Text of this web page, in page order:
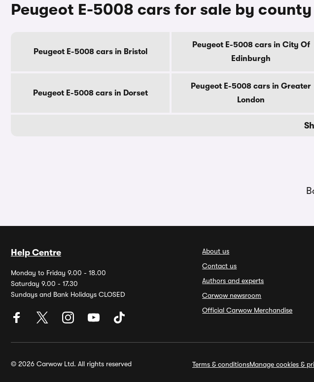
Peugeot E-5008 cars for sale by county
Peugeot E-5008 cars in Bristol
Peugeot E-5008 cars in City Of
Edinburgh
Peugeot E-5008 cars in Dorset
Peugeot E-5008 cars in Greater
London
Help Centre
Monday to Friday 9.00 - 18.00
Saturday 9.00 - 17.30
Sundays and Bank Holidays CLOSED
About us
Contact us
Authors and experts
Carwow newsroom
Official Carwow Merchandise
© 2026 Carwow Ltd. All rights reserved Terms & conditionsManage cookies &